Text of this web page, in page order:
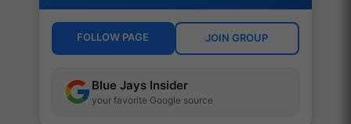
FOLLOW PAGE JOIN GROUP
Blue Jays Insider
your favorite Google source